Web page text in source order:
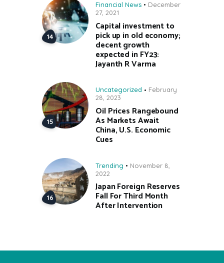
Financial News
December
27, 2021
Capital investment to
pick up in old economy;
decent growth
expected in FY23:
Jayanth R Varma
Uncategorized
February
28, 2023
Oil Prices Rangebound
As Markets Await
China, U.S. Economic
Cues
Trending
November 8,
2022
Japan Foreign Reserves
Fall For Third Month
After Intervention